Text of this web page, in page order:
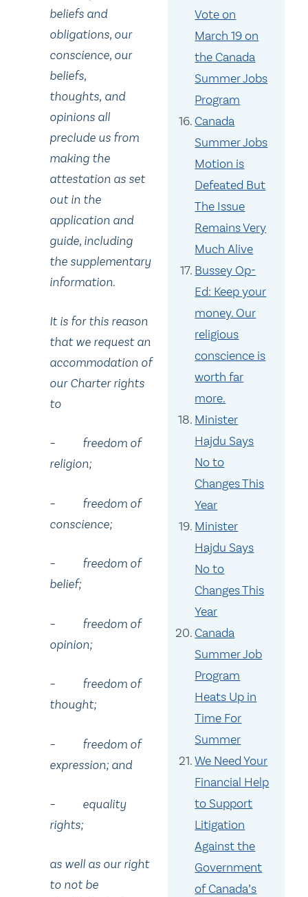
Vote on
March 19 on
the Canada
Summer Jobs
Program
Canada
Summer Jobs
Motion is
Defeated But
The Issue
Remains Very
Much Alive
Bussey Op-
Ed: Keep your
money. Our
religious
conscience is
worth far
more.
Minister
Hajdu Says
No to
Changes This
Year
Minister
Hajdu Says
No to
Changes This
Year
Canada
Summer Job
Program
Heats Up in
Time For
Summer
We Need Your
Financial Help
to Support
Litigation
Against the
Government
of Canada’s
beliefs and
obligations, our
conscience, our
beliefs,
thoughts, and
opinions all
preclude us from
making the
attestation as set
out in the
application and
guide, including
the supplementary
information.
It is for this reason
that we request an
accommodation of
our Charter rights
to
– freedom of
religion;
– freedom of
conscience;
– freedom of
belief;
– freedom of
opinion;
– freedom of
thought;
– freedom of
expression; and
– equality
rights;
as well as our right
to not be